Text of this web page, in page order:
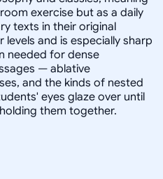
exercise but as a daily
texts in their original
and is especially sharp
needed for dense
— ablative
and the kinds of nested
eyes glaze over until
them together.